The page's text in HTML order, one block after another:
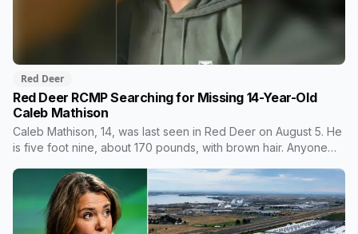
Red Deer
Red Deer RCMP Searching for Missing 14-Year-Old
Caleb Mathison
Caleb Mathison, 14, was last seen in Red Deer on August 5. He
is five foot nine, about 170 pounds, with brown hair. Anyone
RCMP at 403-406-2300.